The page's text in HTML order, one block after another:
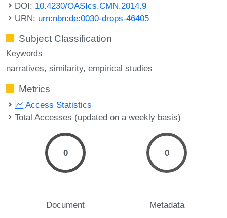
DOI: 10.4230/OASIcs.CMN.2014.9
URN: urn:nbn:de:0030-drops-46405
Subject Classification
Keywords
narratives similarity empirical studies
Metrics
Access Statistics
Total Accesses (updated on a weekly basis)
0
Document
0
Metadata